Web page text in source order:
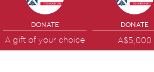
DONATE
A gift of your choice
DONATE
A$5,000